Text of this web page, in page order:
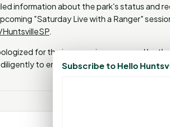
information about the park's status and
"Saturday Live with a Ranger"
.
for the inconvenience caused by
to ensure the park is safe and
Subscribe to Hello